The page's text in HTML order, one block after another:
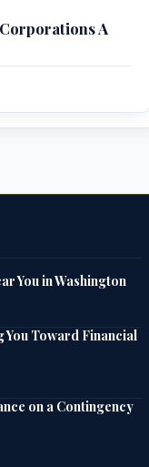
A
You in Washington
Toward Financial
on a Contingency